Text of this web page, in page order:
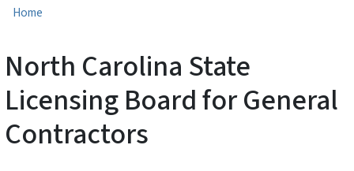
Home
North Carolina State
Licensing Board for General
Contractors